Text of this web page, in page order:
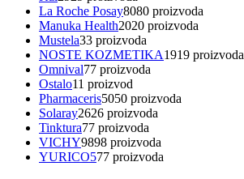
La Roche Posay8080 proizvoda
Manuka Health2020 proizvoda
Mustela33 proizvoda
NOSTE KOZMETIKA1919 proizvoda
Omnival77 proizvoda
Ostalo11 proizvod
Pharmaceris5050 proizvoda
Solaray2626 proizvoda
Tinktura77 proizvoda
VICHY9898 proizvoda
YURICO577 proizvoda